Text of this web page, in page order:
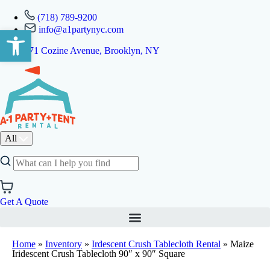
Open toolbar
(718) 789-9200
info@a1partynyc.com
471 Cozine Avenue, Brooklyn, NY
All
Get A Quote
Home » Inventory » Irdescent Crush Tablecloth Rental » Maize
Iridescent Crush Tablecloth 90″ x 90″ Square